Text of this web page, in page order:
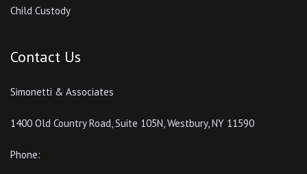
Child Custody
Contact Us
Simonetti & Associates
1400 Old Country Road, Suite 105N, Westbury, NY 11590
Phone: